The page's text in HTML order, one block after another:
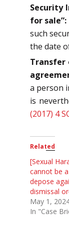
Security
for sale”:
such
the date
Transfer
a person
is
(2017) 4
Related
[Sexual
cannot be
depose
dismissal
May 1,
In "Case